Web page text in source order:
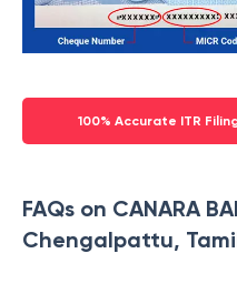
100% Accurate ITR
FAQs on CANARA
Chengalpattu,